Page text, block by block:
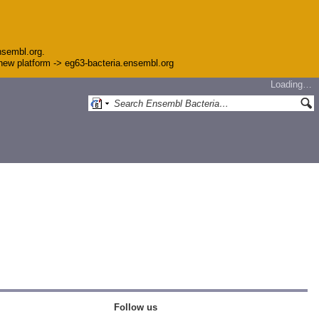
platform -> eg63-bacteria.ensembl.org
Loading…
Follow us